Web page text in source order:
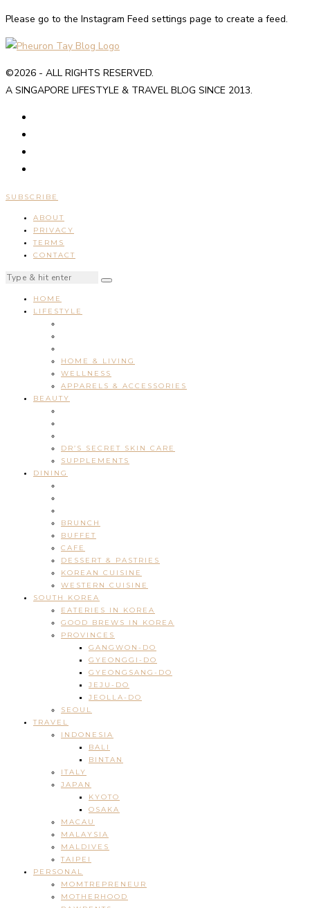
Please go to the Instagram Feed settings page to create a feed.
©2026 - ALL RIGHTS RESERVED.
A SINGAPORE LIFESTYLE & TRAVEL BLOG SINCE 2013.
SUBSCRIBE
ABOUT
PRIVACY
TERMS
CONTACT
HOME
LIFESTYLE
HOME & LIVING
WELLNESS
APPARELS & ACCESSORIES
BEAUTY
DR’S SECRET SKIN CARE
SUPPLEMENTS
DINING
BRUNCH
BUFFET
CAFE
DESSERT & PASTRIES
KOREAN CUISINE
WESTERN CUISINE
SOUTH KOREA
EATERIES IN KOREA
GOOD BREWS IN KOREA
PROVINCES
GANGWON-DO
GYEONGGI-DO
GYEONGSANG-DO
JEJU-DO
JEOLLA-DO
SEOUL
TRAVEL
INDONESIA
BALI
BINTAN
ITALY
JAPAN
KYOTO
OSAKA
MACAU
MALAYSIA
MALDIVES
TAIPEI
PERSONAL
MOMTREPRENEUR
MOTHERHOOD